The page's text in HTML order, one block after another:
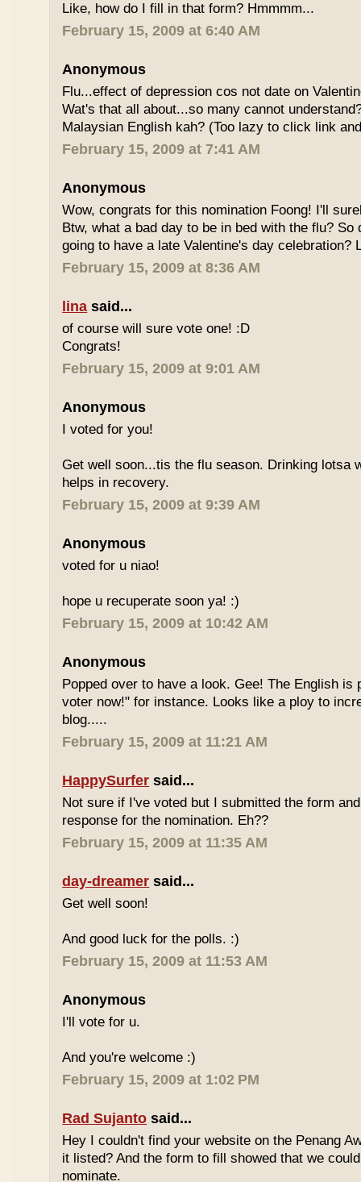
Like, how do I fill in that form? Hmmmm...
February 15, 2009 at 6:40 AM
Anonymous
Flu...effect of depression cos not date on
Wat's that all about...so many cannot
Malaysian English kah? (Too lazy to click link
February 15, 2009 at 7:41 AM
Anonymous
Wow, congrats for this nomination Foong! I'll
Btw, what a bad day to be in bed with the flu? So
going to have a late Valentine's day celebration?
February 15, 2009 at 8:36 AM
lina said...
of course will sure vote one! :D
Congrats!
February 15, 2009 at 9:01 AM
Anonymous
I voted for you!
Get well soon...tis the flu season. Drinking lotsa
helps in recovery.
February 15, 2009 at 9:39 AM
Anonymous
voted for u niao!
hope u recuperate soon ya! :)
February 15, 2009 at 10:42 AM
Anonymous
Popped over to have a look. Gee! The English is
voter now!" for instance. Looks like a ploy to
blog.....
February 15, 2009 at 11:21 AM
HappySurfer said...
Not sure if I've voted but I submitted the form
response for the nomination. Eh??
February 15, 2009 at 11:35 AM
day-dreamer said...
Get well soon!
And good luck for the polls. :)
February 15, 2009 at 11:53 AM
Anonymous
I'll vote for u.
And you're welcome :)
February 15, 2009 at 1:02 PM
Rad Sujanto said...
Hey I couldn't find your website on the Penang
it listed? And the form to fill showed that we
nominate.